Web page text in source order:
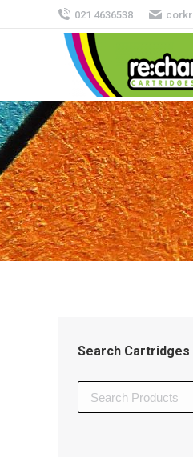
021 4636538
Search Cartridges
Search
for: